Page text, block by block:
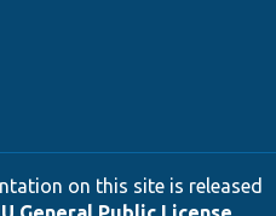
on this site is released